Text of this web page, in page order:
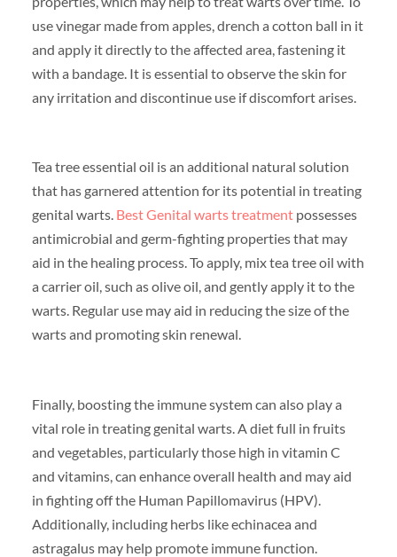
use vinegar made from apples, drench a cotton ball in it
and apply it directly to the affected area, fastening it
with a bandage. It is essential to observe the skin for
any irritation and discontinue use if discomfort arises.
Tea tree essential oil is an additional natural solution
that has garnered attention for its potential in treating
genital warts. Best Genital warts treatmentpossesses
antimicrobial and germ-fighting properties that may
aid in the healing process. To apply, mix tea tree oil with
a carrier oil, such as olive oil, and gently apply it to the
warts. Regular use may aid in reducing the size of the
warts and promoting skin renewal.
Finally, boosting the immune system can also play a
vital role in treating genital warts. A diet full in fruits
and vegetables, particularly those high in vitamin C
and vitamins, can enhance overall health and may aid
in fighting off the Human Papillomavirus (HPV).
Additionally, including herbs like echinacea and
astragalus may help promote immune function.